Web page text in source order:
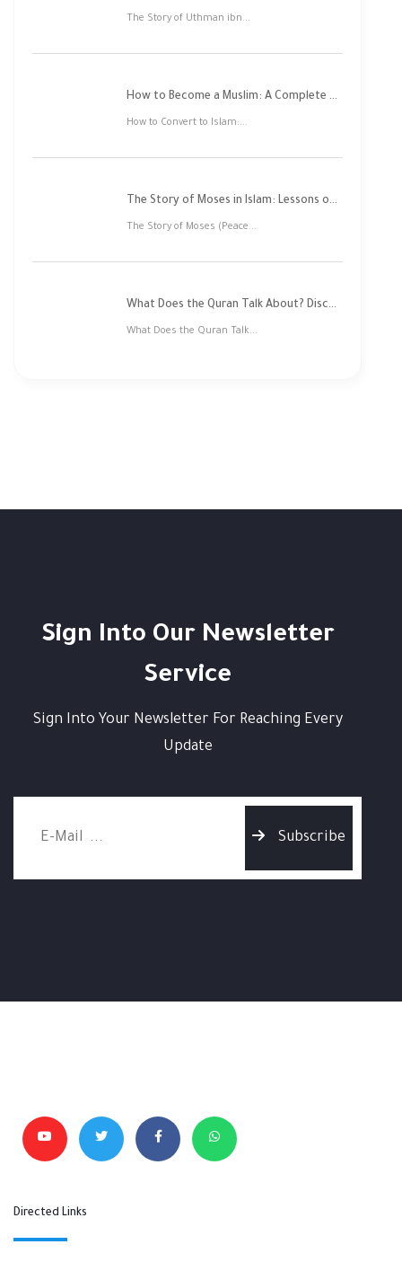
The Story of Uthman ibn...
How to Become a Muslim: A Complete Step-by-Step Guide
How to Convert to Islam:...
The Story of Moses in Islam: Lessons of Faith and Justice
The Story of Moses (Peace...
What Does the Quran Talk About? Discover Its Main Themes
What Does the Quran Talk...
Sign Into Our Newsletter
Service
Sign Into Your Newsletter For Reaching Every
Update
Subscribe
Directed Links